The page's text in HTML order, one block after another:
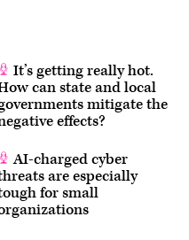
It’s getting really hot.
can state and local
mitigate the
effects?
AI-charged cyber
are especially
for small